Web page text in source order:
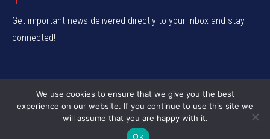
Get important news delivered directly to your inbox and stay
connected!
© Western Insight 2024
We use cookies to ensure that we give you the best
experience on our website. If you continue to use this site we
will assume that you are happy with it.
Ok